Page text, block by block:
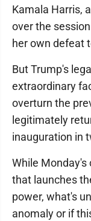
Kamala Harris,
over the
her own defeat
But Trump's
extraordinary
overturn the
legitimately
inauguration in
While Monday's
that launches
power, what's
anomaly or if